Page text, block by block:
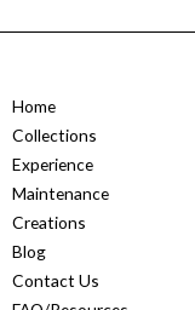
Home
Collections
Experience
Maintenance
Creations
Blog
Contact Us